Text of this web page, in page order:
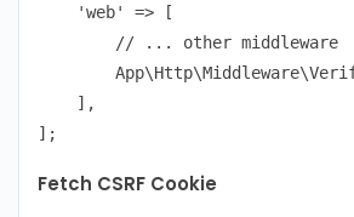
'web' => [
// ... other middleware
],
Fetch CSRF Cookie